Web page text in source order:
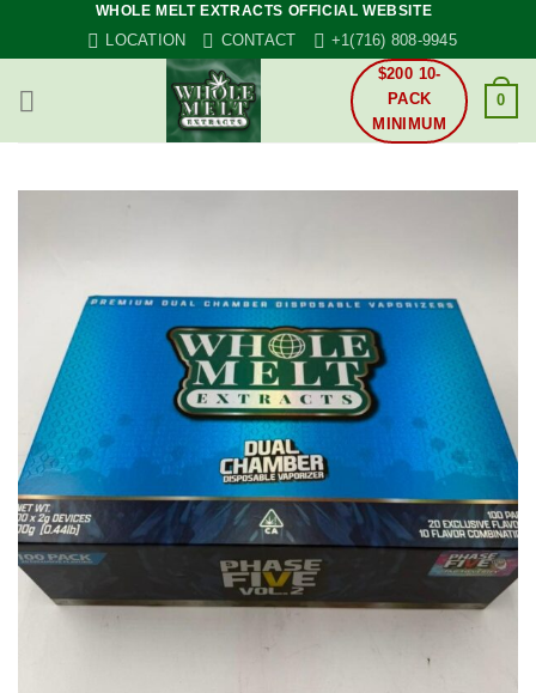
WHOLE MELT EXTRACTS OFFICIAL WEBSITE
LOCATION CONTACT
+1(716) 808-9945
$200 10-
PACK
MINIMUM
0